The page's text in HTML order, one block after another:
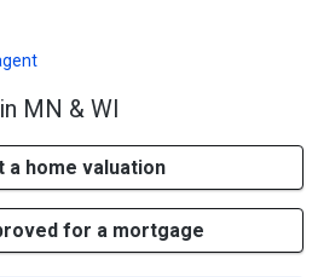
MN & WI
a home valuation
for a mortgage